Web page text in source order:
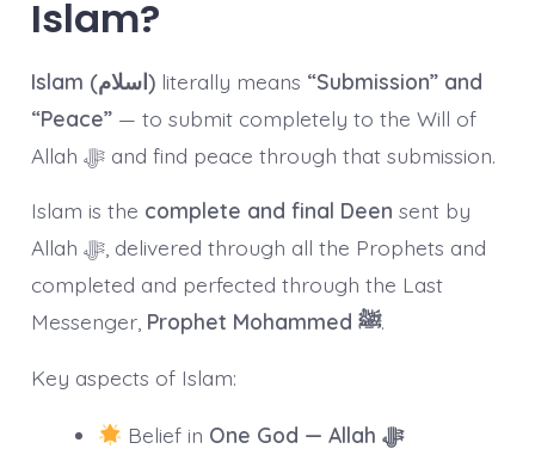
Islam?
Islam (اسلام)literally means “Submission” and
“Peace”— to submit completely to the Will of
Allah ﷻ and find peace through that submission.
Islam is the complete and final Deen sent by
Allah ﷻ, delivered through all the Prophets and
completed and perfected through the Last
Messenger,
Prophet Mohammed ﷺ.
Key aspects of Islam:
Belief in
One God — Allah ﷻ